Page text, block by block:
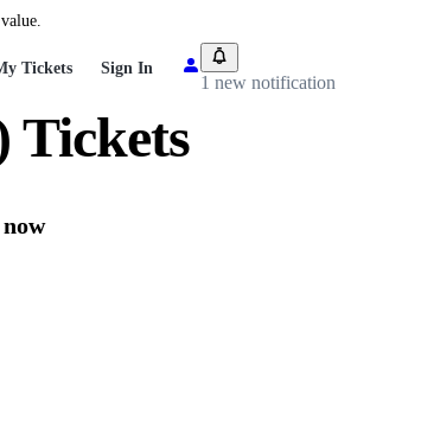
Tickets Sign In
1 new notification
Tickets